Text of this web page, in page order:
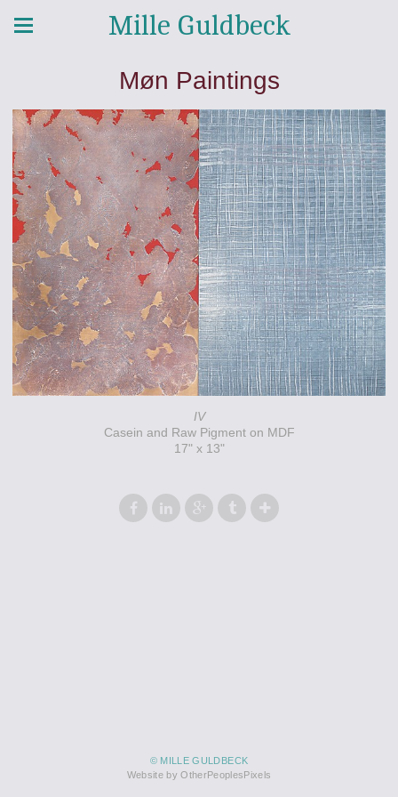
Mille Guldbeck
Møn Paintings
IV
Casein and Raw Pigment on MDF
17" x 13"
© MILLE GULDBECK
Website by OtherPeoplesPixels